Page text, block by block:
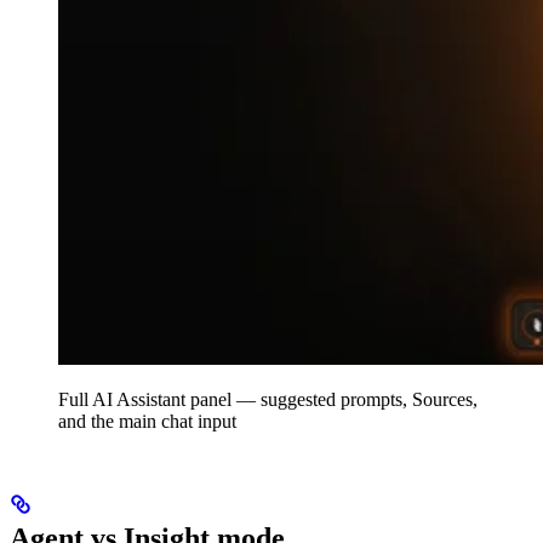
Full AI Assistant panel — suggested prompts, Sources,
and the main chat input